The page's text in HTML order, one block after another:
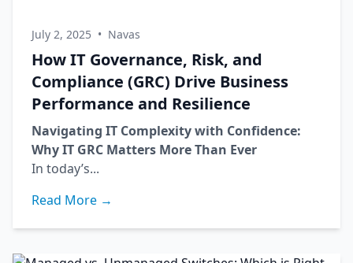
July 2, 2025 • Navas
How IT Governance, Risk, and
Compliance (GRC) Drive Business
Performance and Resilience
Navigating IT Complexity with Confidence:
Why IT GRC Matters More Than Ever
In today’s...
Read More →